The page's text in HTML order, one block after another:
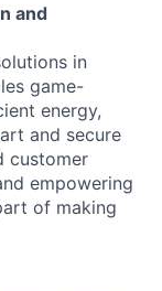
and
in
game-
energy,
and secure
customer
empowering
of making